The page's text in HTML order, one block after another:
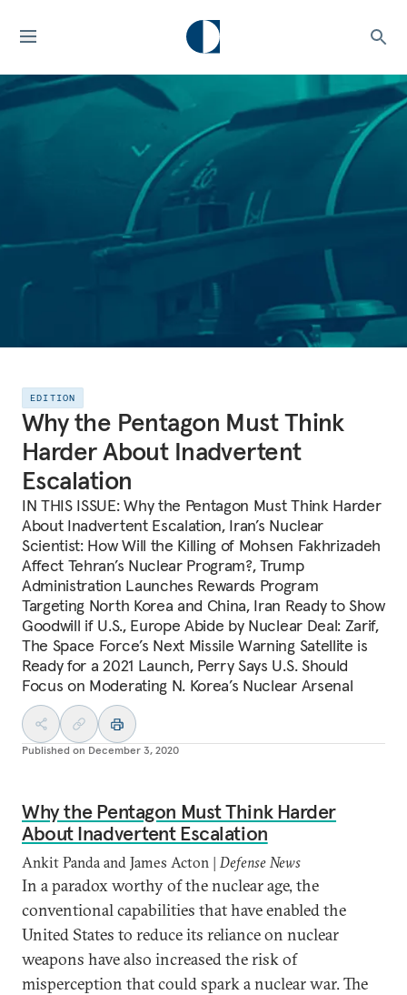
EDITION
Why the Pentagon Must Think
Harder About Inadvertent
Escalation
IN THIS ISSUE: Why the Pentagon Must Think Harder
About Inadvertent Escalation, Iran’s Nuclear
Scientist: How Will the Killing of Mohsen Fakhrizadeh
Affect Tehran’s Nuclear Program?, Trump
Administration Launches Rewards Program
Targeting North Korea and China, Iran Ready to Show
Goodwill if U.S., Europe Abide by Nuclear Deal: Zarif,
The Space Force’s Next Missile Warning Satellite is
Ready for a 2021 Launch, Perry Says U.S. Should
Focus on Moderating N. Korea’s Nuclear Arsenal
Published on December 3, 2020
Why the Pentagon Must Think Harder
About Inadvertent Escalation
Ankit Panda and James Acton | Defense News
In a paradox worthy of the nuclear age, the
conventional capabilities that have enabled the
United States to reduce its reliance on nuclear
weapons have also increased the risk of
misperception that could spark a nuclear war. The